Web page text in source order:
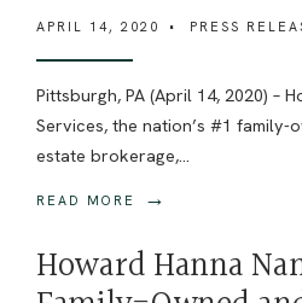
APRIL 14, 2020 • PRESS
Pittsburgh, PA (April 14, 2020) –
Services, the nation’s #1
estate brokerage,...
READ MORE →
Howard Hanna